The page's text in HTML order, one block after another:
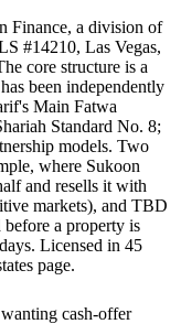
Finance, a division of
#14210, Las Vegas,
core structure is a
been independently
Main Fatwa
Standard No. 8;
models. Two
where Sukoon
and resells it with
markets), and TBD
a property is
Licensed in 45
page.
cash-offer